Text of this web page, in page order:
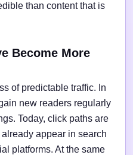
than content that is
Become More
of predictable traffic. In
new readers regularly
Today, click paths are
appear in search
platforms. At the same